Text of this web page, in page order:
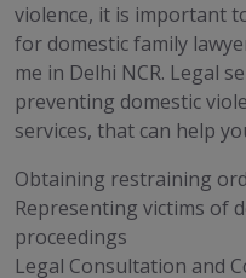
violence, it is important
for domestic family
me in Delhi NCR. Legal
preventing domestic
services, that can help
Obtaining restraining
Representing victims of
proceedings
Legal Consultation and